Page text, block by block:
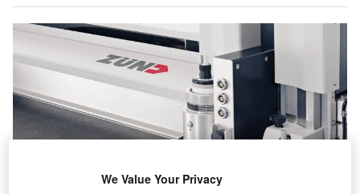
We Value Your Privacy